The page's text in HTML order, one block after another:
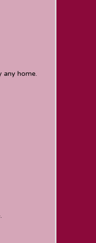
any home.